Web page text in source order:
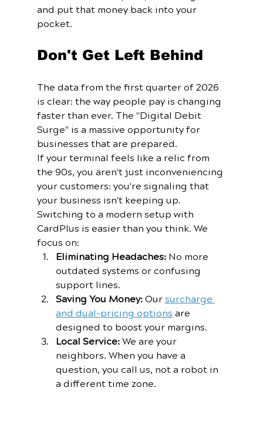
and put that money back into your
pocket.
Don't Get Left Behind
The data from the first quarter of 2026
is clear: the way people pay is changing
faster than ever. The "Digital Debit
Surge" is a massive opportunity for
businesses that are prepared.
If your terminal feels like a relic from
the 90s, you aren't just inconveniencing
your customers: you're signaling that
your business isn't keeping up.
Switching to a modern setup with
CardPlus is easier than you think. We
focus on:
Eliminating Headaches: No more
outdated systems or confusing
support lines.
Saving You Money: Our surcharge
and dual-pricing options are
designed to boost your margins.
Local Service: We are your
neighbors. When you have a
question, you call us, not a robot in
a different time zone.